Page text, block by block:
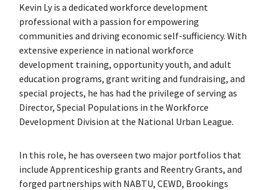
Kevin Ly is a dedicated workforce development
professional with a passion for empowering
communities and driving economic self-sufficiency. With
extensive experience in national workforce
development training, opportunity youth, and adult
education programs, grant writing and fundraising, and
special projects, he has had the privilege of serving as
Director, Special Populations in the Workforce
Development Division at the National Urban League.
In this role, he has overseen two major portfolios that
include Apprenticeship grants and Reentry Grants, and
forged partnerships with NABTU, CEWD, Brookings